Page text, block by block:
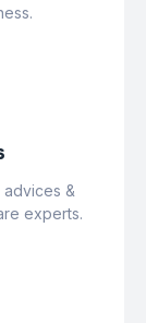
&
experts.